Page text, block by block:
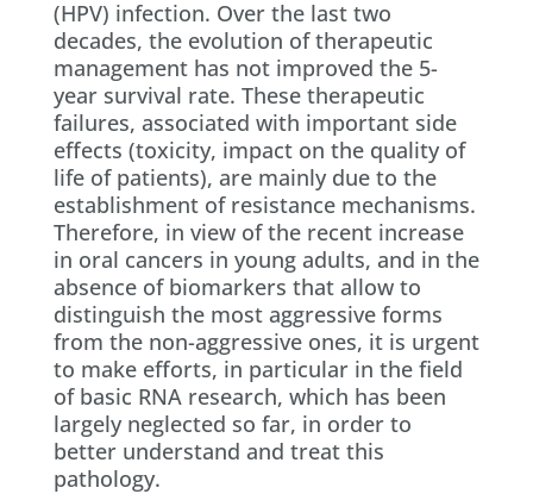
(HPV) infection. Over the last two
decades, the evolution of therapeutic
management has not improved the 5-
year survival rate. These therapeutic
failures, associated with important side
effects (toxicity, impact on the quality of
life of patients), are mainly due to the
establishment of resistance mechanisms.
Therefore, in view of the recent increase
in oral cancers in young adults, and in the
absence of biomarkers that allow to
distinguish the most aggressive forms
from the non-aggressive ones, it is urgent
to make efforts, in particular in the field
of basic RNA research, which has been
largely neglected so far, in order to
better understand and treat this
pathology.